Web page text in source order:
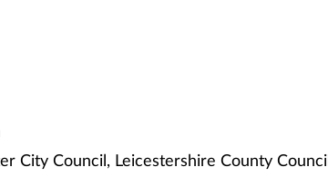
City Council, Leicestershire County Council